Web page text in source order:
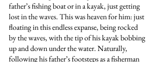
father’s fishing boat or in a kayak, just getting
lost in the waves. This was heaven for him: just
floating in this endless expanse, being rocked
by the waves, with the tip of his kayak bobbing
up and down under the water. Naturally,
following his father’s footsteps as a fisherman